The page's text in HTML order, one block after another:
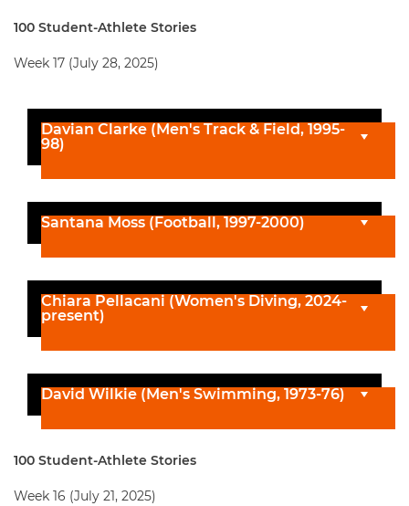
100 Student-Athlete Stories
Week 17 (July 28, 2025)
Davian Clarke (Men's Track & Field, 1995-
98)
Santana Moss (Football, 1997-2000)
Chiara Pellacani (Women's Diving, 2024-
present)
David Wilkie (Men's Swimming, 1973-76)
100 Student-Athlete Stories
Week 16 (July 21, 2025)